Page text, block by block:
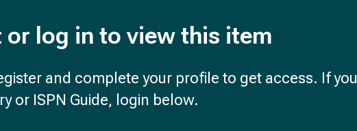
or log in to view this item
and complete your profile to get access. If you
or ISPN Guide, login below.